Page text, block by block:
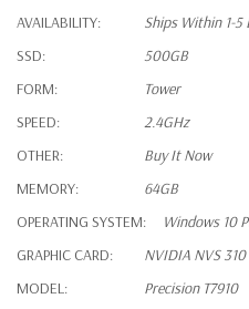
AVAILABILITY:
Ships Within 1-5
SSD:
500GB
FORM:
Tower
SPEED:
2.4GHz
OTHER:
Buy It Now
MEMORY:
64GB
OPERATING SYSTEM:
Windows 10
GRAPHIC CARD:
NVIDIA NVS 310
MODEL:
Precision T7910